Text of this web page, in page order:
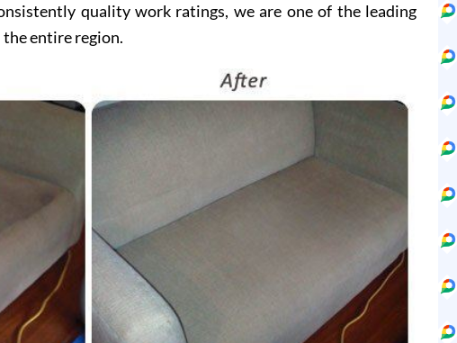
quality work ratings, we are one of the leading
entire region.